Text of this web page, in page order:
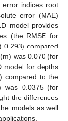
error indices root
error (MAE)
model provides
(the RMSE for
) 0.293) compared
was 0.070 (for
model for depths
compared to the
was 0.0375 (for
the differences
models as well